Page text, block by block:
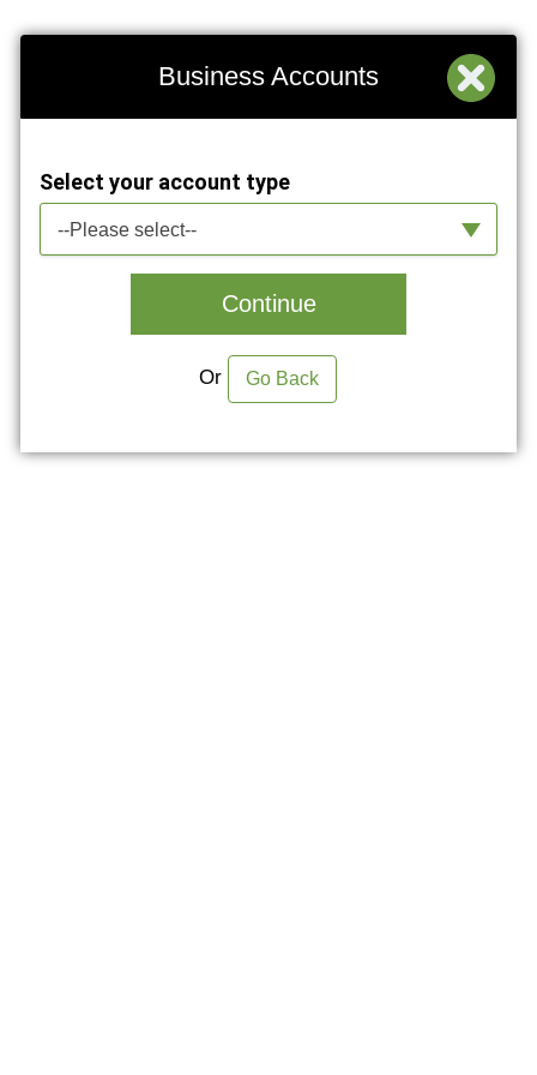
Business Accounts
Select your account type
--Please select--
Continue
Or Go Back